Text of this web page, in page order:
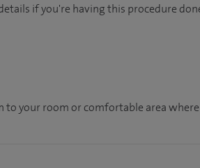
if you're having this procedure
to your room or comfortable area